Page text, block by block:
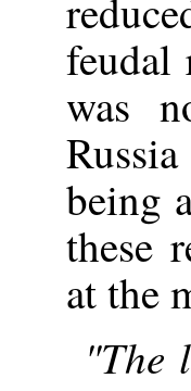
feudal
was
being
these
at the
"The